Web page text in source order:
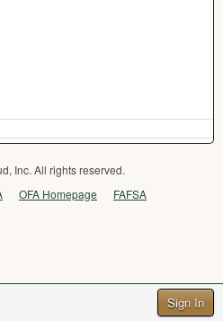
Sign In
Inc. All rights reserved.
OFA Homepage FAFSA